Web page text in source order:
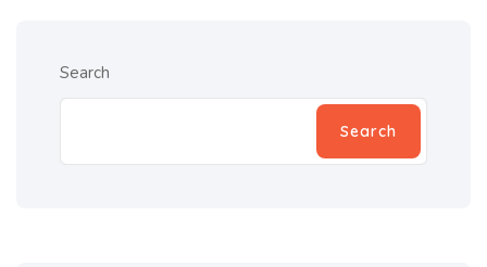
Search
Search